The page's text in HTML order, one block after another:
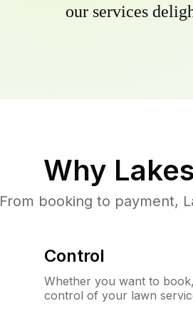
our services
Why
From booking to payment,
Control
Whether you want to
control of your lawn